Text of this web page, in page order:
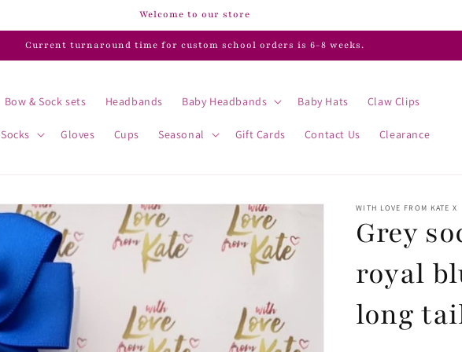
Welcome to our store
Current turnaround time for custom school orders is 6-8 weeks.
Bow & Sock sets Headbands Baby Headbands Baby Hats Claw Clips
Socks Gloves Cups Seasonal Gift Cards Contact Us Clearance
WITH LOVE FROM KATE X
Grey
royal
long